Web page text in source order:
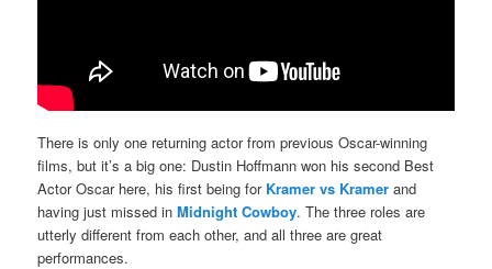
There is only one returning actor from previous Oscar-winning
films, but it’s a big one: Dustin Hoffmann won his second Best
Actor Oscar here, his first being for Kramer vs Kramer and
having just missed inMidnight Cowboy. The three roles are
utterly different from each other, and all three are great
performances.